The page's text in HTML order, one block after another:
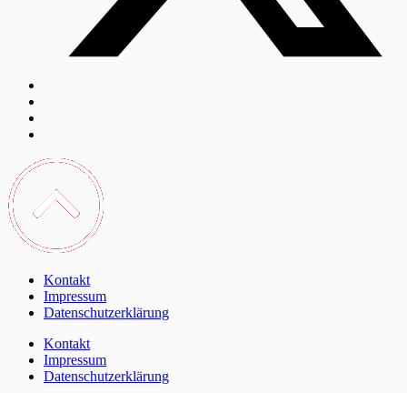
Kontakt
Impressum
Datenschutzerklärung
Kontakt
Impressum
Datenschutzerklärung